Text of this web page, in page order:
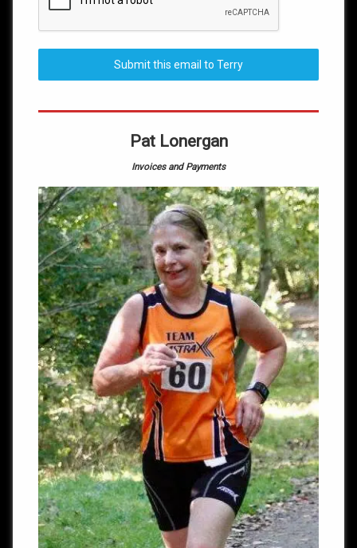
Submit this email to Terry
Pat Lonergan
Invoices and Payments